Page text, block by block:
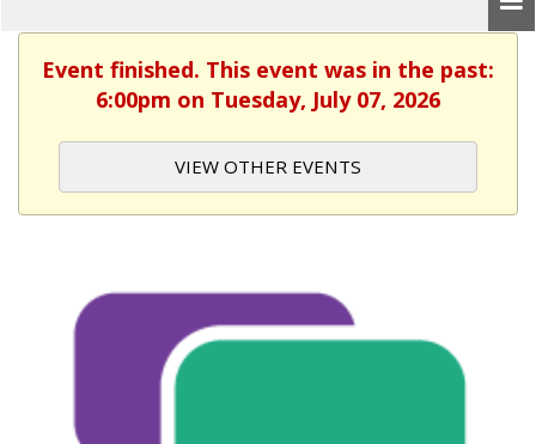
Event finished. This event was in the past:
6:00pm on Tuesday, July 07, 2026
VIEW OTHER EVENTS